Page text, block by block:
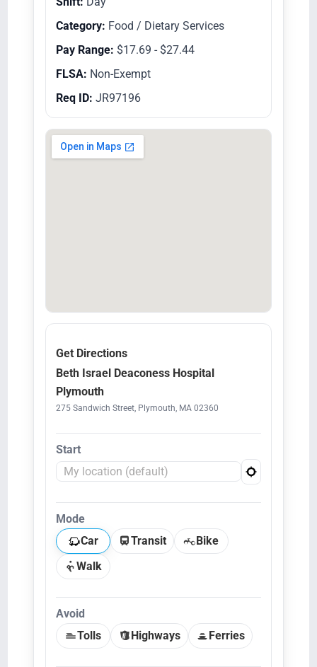
Category: Food / Dietary Services
Pay Range: $17.69 - $27.44
FLSA: Non-Exempt
Req ID: JR97196
Get Directions
Beth Israel Deaconess Hospital
Plymouth
275 Sandwich Street, Plymouth, MA 02360
Start
Mode
Car
Transit
Bike
Walk
Avoid
Tolls
Highways Ferries